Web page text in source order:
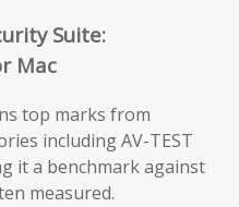
Suite:
Mac
top marks from
including AV-TEST
it a benchmark against
measured.